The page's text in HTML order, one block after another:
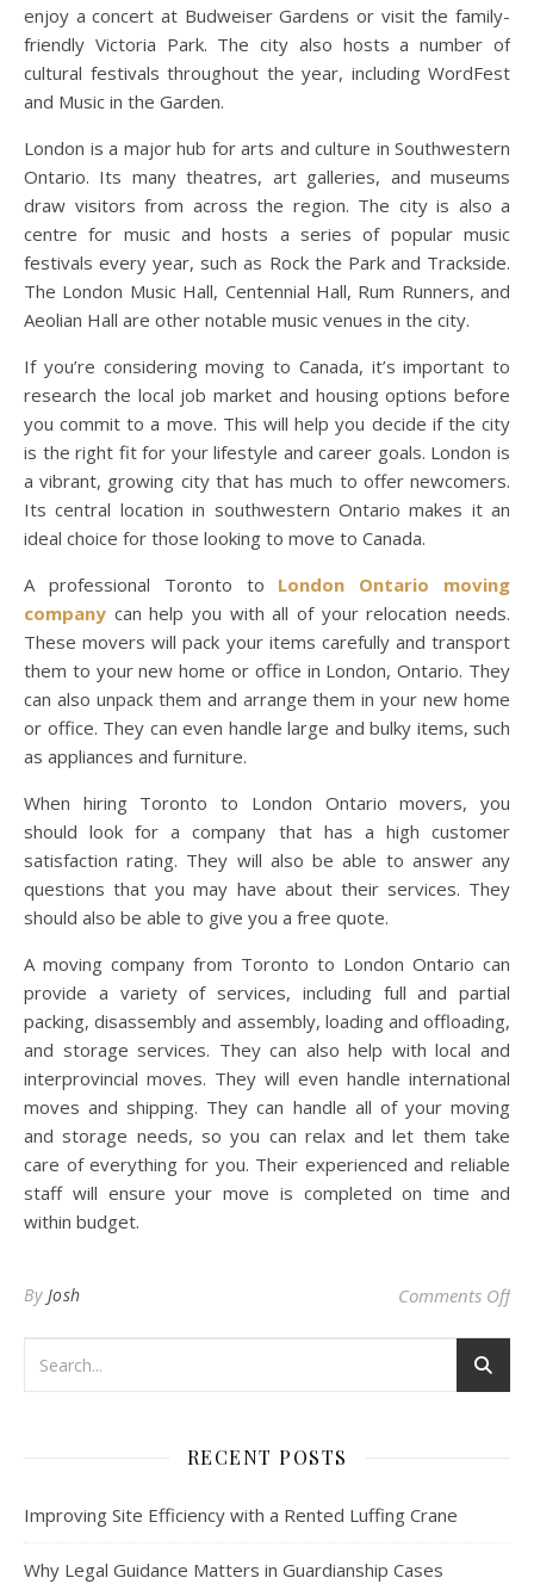
enjoy a concert at Budweiser Gardens or visit the family-
friendly Victoria Park. The city also hosts a number of
cultural festivals throughout the year, including WordFest
and Music in the Garden.
London is a major hub for arts and culture in Southwestern
Ontario. Its many theatres, art galleries, and museums
draw visitors from across the region. The city is also a
centre for music and hosts a series of popular music
festivals every year, such as Rock the Park and Trackside.
The London Music Hall, Centennial Hall, Rum Runners, and
Aeolian Hall are other notable music venues in the city.
If you’re considering moving to Canada, it’s important to
research the local job market and housing options before
you commit to a move. This will help you decide if the city
is the right fit for your lifestyle and career goals. London is
a vibrant, growing city that has much to offer newcomers.
Its central location in southwestern Ontario makes it an
ideal choice for those looking to move to Canada.
A professional Toronto to London Ontario moving
company can help you with all of your relocation needs.
These movers will pack your items carefully and transport
them to your new home or office in London, Ontario. They
can also unpack them and arrange them in your new home
or office. They can even handle large and bulky items, such
as appliances and furniture.
When hiring Toronto to London Ontario movers, you
should look for a company that has a high customer
satisfaction rating. They will also be able to answer any
questions that you may have about their services. They
should also be able to give you a free quote.
A moving company from Toronto to London Ontario can
provide a variety of services, including full and partial
packing, disassembly and assembly, loading and offloading,
and storage services. They can also help with local and
interprovincial moves. They will even handle international
moves and shipping. They can handle all of your moving
and storage needs, so you can relax and let them take
care of everything for you. Their experienced and reliable
staff will ensure your move is completed on time and
within budget.
By Josh Comments Offon
RECENT POSTS
Improving Site Efficiency with a Rented Luffing Crane
Why Legal Guidance Matters in Guardianship Cases